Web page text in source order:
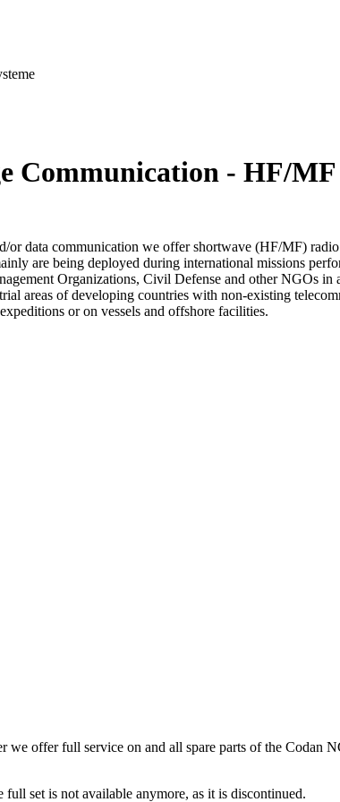
Communication - HF/
or data communication we offer shortwave (HF/MF)
are being deployed during international missions
Organizations, Civil Defense and other NGOs in
areas of developing countries with non-existing
or on vessels and offshore facilities.
we offer full service on and all spare parts of the Codan
full set is not available anymore, as it is discontinued.